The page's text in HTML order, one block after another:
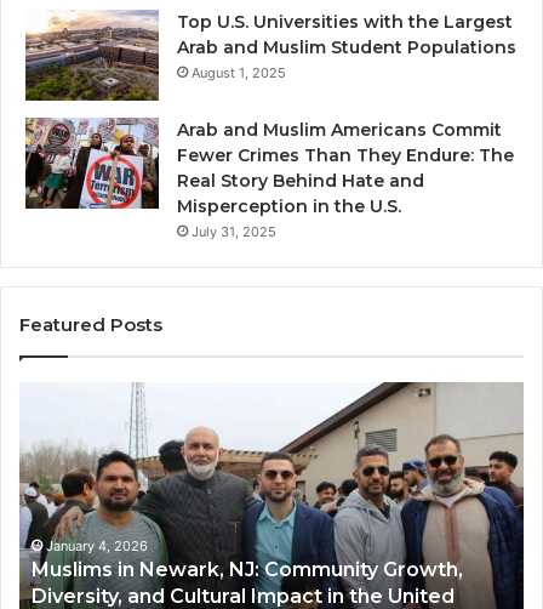
Top U.S. Universities with the Largest
Arab and Muslim Student Populations
August 1, 2025
Arab and Muslim Americans Commit
Fewer Crimes Than They Endure: The
Real Story Behind Hate and
Misperception in the U.S.
July 31, 2025
Featured Posts
Newark,
NJ:
Community
Growth,
Diversity,
and
Cultural
January 4, 2026
Muslims in Newark, NJ: Community Growth,
Diversity, and Cultural Impact in the United